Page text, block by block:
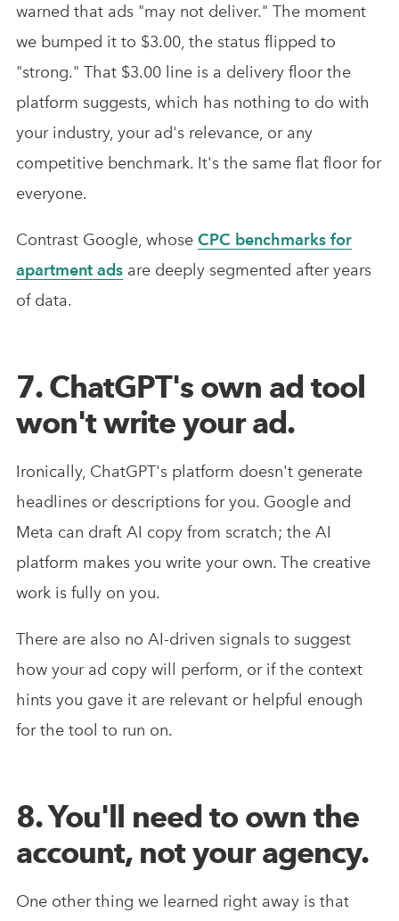
warned that ads "may not deliver." The moment
we bumped it to $3.00, the status flipped to
"strong." That $3.00 line is a delivery floor the
platform suggests, which has nothing to do with
your industry, your ad's relevance, or any
competitive benchmark. It's the same flat floor for
everyone.
Contrast Google, whose CPC benchmarks for
apartment ads are deeply segmented after years
of data.
7. ChatGPT's own ad tool
won't write your ad.
Ironically, ChatGPT's platform doesn't generate
headlines or descriptions for you. Google and
Meta can draft AI copy from scratch; the AI
platform makes you write your own. The creative
work is fully on you.
There are also no AI-driven signals to suggest
how your ad copy will perform, or if the context
hints you gave it are relevant or helpful enough
for the tool to run on.
8. You'll need to own the
account, not your agency.
One other thing we learned right away is that